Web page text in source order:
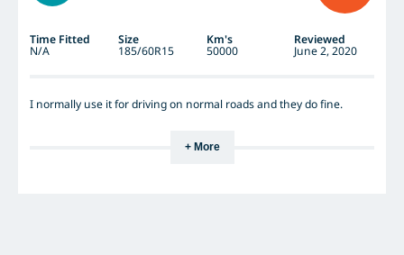
Time Fitted Size Km's Reviewed
N/A 185/60R15 50000 June 2, 2020
I normally use it for driving on normal roads and they do fine.
+ More